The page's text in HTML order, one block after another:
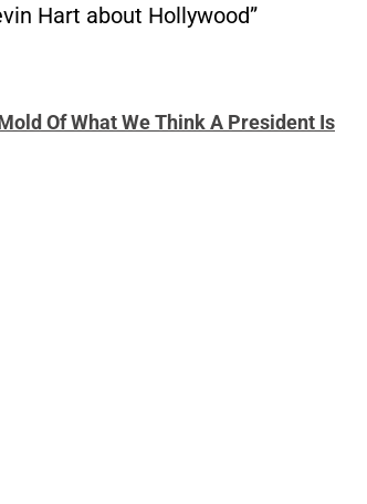
Hart about Hollywood”
Of What We Think A President Is